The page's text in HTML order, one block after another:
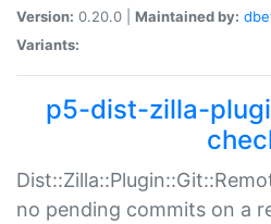
Version: 0.20.0 | Maintained by:
Variants:
p5-dist-zilla-
no pending commits on a